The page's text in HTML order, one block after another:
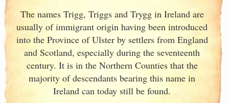
The names Trigg, Triggs and Trygg in Ireland are
usually of immigrant origin having been introduced
into the Province of Ulster by settlers from England
and Scotland, especially during the seventeenth
century. It is in the Northern Counties that the
majority of descendants bearing this name in
Ireland can today still be found.